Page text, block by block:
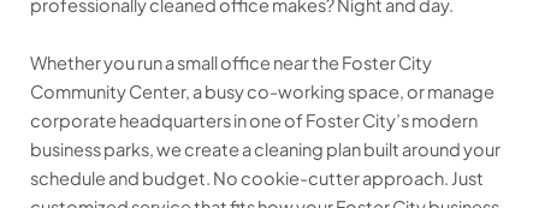
professionally cleaned office makes? Night and day.
Whether you run a small office near the Foster City
Community Center, a busy co-working space, or manage
corporate headquarters in one of Foster City’s modern
business parks, we create a cleaning plan built around your
schedule and budget. No cookie-cutter approach. Just